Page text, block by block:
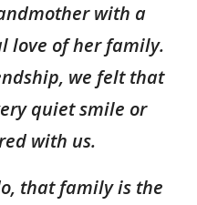
with a
love of her family.
we felt that
quiet smile or
with us.
that family is the